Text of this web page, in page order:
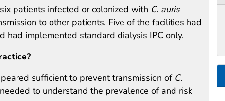
patients infected or colonized with C. auris
to other patients. Five of the facilities had
had implemented standard dialysis IPC only.
sufficient to prevent transmission of C.
to understand the prevalence of and risk